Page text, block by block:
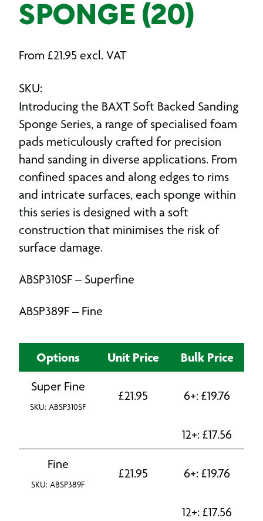
SPONGE (20)
From £21.95 excl. VAT
SKU:
Introducing the BAXT Soft Backed Sanding
Sponge Series, a range of specialised foam
pads meticulously crafted for precision
hand sanding in diverse applications. From
confined spaces and along edges to rims
and intricate surfaces, each sponge within
this series is designed with a soft
construction that minimises the risk of
surface damage.
ABSP310SF – Superfine
ABSP389F – Fine
Options Unit Price Bulk Price
Super Fine
SKU: ABSP310SF
£21.95 6+: £19.76
12+: £17.56
Fine
SKU: ABSP389F
£21.95 6+: £19.76
12+: £17.56